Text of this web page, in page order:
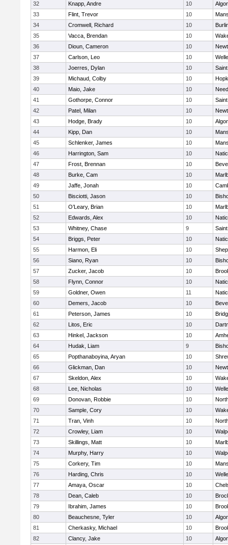
32
Knapp, Andre 10
33
Flint, Trevor 10
34
Cromwell, Richard 10
35
Vacca, Brendan 10
36
Dioun, Cameron 10
37
Carlson, Leo 10
38
Joerres, Dylan 10
39
Michaud, Colby 10
40
Maio, Jake 10
41
Gothorpe, Connor 10
42
Patel, Milan 10
43
Hodge, Brady 10
44
Kipp, Dan 10
45
Schlenker, James 10
46
Harrington, Sam 10
47
Frost, Brennan 10
48
Burke, Cam 10
49
Jaffe, Jonah 10
50
Bisciotti, Jason 10
51
O’Leary, Brian 10
52
Edwards, Alex 10
53
Whitney, Chase 9
54
Briggs, Peter 10
55
Harmon, Eli 10
56
Siano, Ryan 10
57
Zucker, Jacob 10
58
Flynn, Connor 10
59
Goldner, Owen 11
60
Demers, Jacob 10
61
Peterson, James 10
62
Litos, Eric 10
63
Hinkel, Jackson 10
64
Hudak, Liam 9
65
Popthanaboyina, Aryan 10
66
Glickman, Dan 10
67
Skeldon, Alex 10
68
Lee, Nicholas 10
69
Donovan, Robbie 10
70
Sample, Cory 10
71
Tran, Vinh 10
72
Crowley, Liam 10
73
Skillings, Matt 10
74
Murphy, Harry 10
75
Corkery, Tim 10
76
Harding, Chris 10
77
Amaya, Oscar 10
78
Dean, Caleb 10
79
Ibrahim, James 10
80
Beauchesne, Tyler 10
81
Cherkasky, Michael 10
82
Clancy, Jake 10